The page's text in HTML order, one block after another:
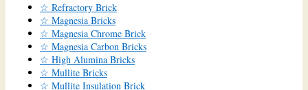
☆ Refractory Brick
☆ Magnesia Bricks
☆ Magnesia Chrome Brick
☆ Magnesia Carbon Bricks
☆ High Alumina Bricks
☆ Mullite Bricks
☆ Mullite Insulation Brick